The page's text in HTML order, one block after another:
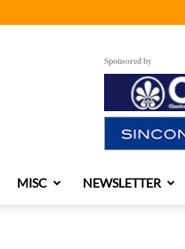
Sponsored by
MISC NEWSLETTER